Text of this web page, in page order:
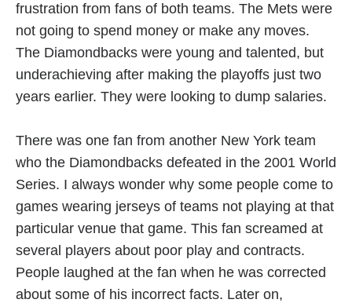
frustration from fans of both teams. The Mets were
not going to spend money or make any moves.
The Diamondbacks were young and talented, but
underachieving after making the playoffs just two
years earlier. They were looking to dump salaries.
There was one fan from another New York team
who the Diamondbacks defeated in the 2001 World
Series. I always wonder why some people come to
games wearing jerseys of teams not playing at that
particular venue that game. This fan screamed at
several players about poor play and contracts.
People laughed at the fan when he was corrected
about some of his incorrect facts. Later on,